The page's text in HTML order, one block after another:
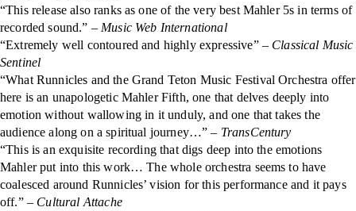
“This release also ranks as one of the very best Mahler 5s in terms of
recorded sound.” – Music Web International
“Extremely well contoured and highly expressive” – Classical Music
Sentinel
“What Runnicles and the Grand Teton Music Festival Orchestra offer
here is an unapologetic Mahler Fifth, one that delves deeply into
emotion without wallowing in it unduly, and one that takes the
audience along on a spiritual journey…” – TransCentury
“This is an exquisite recording that digs deep into the emotions
Mahler put into this work… The whole orchestra seems to have
coalesced around Runnicles’ vision for this performance and it pays
off.” – Cultural Attache